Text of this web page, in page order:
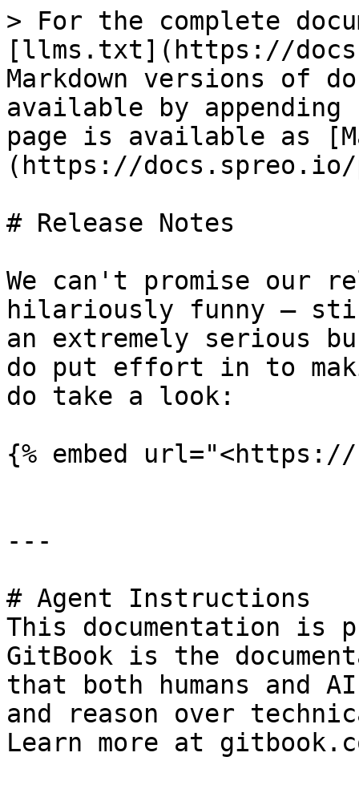
> For the complete
[llms.txt](https://
Markdown versions of
available by
page is available as
(https://docs.spreo.io/
# Release Notes
We can't promise our
hilariously funny —
an extremely serious
do put effort in to
do take a look:
{% embed
---
# Agent Instructions
This documentation is
GitBook is the
that both humans and
and reason over
Learn more at